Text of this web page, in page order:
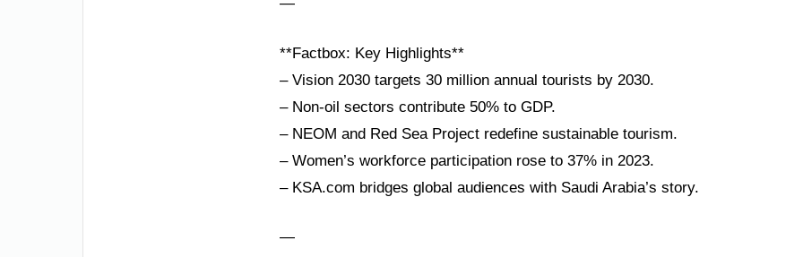
**Factbox: Key Highlights**
– Vision 2030 targets 30 million annual tourists by 2030.
– Non-oil sectors contribute 50% to GDP.
– NEOM and Red Sea Project redefine sustainable tourism.
– Women’s workforce participation rose to 37% in 2023.
– KSA.com bridges global audiences with Saudi Arabia’s story.
—